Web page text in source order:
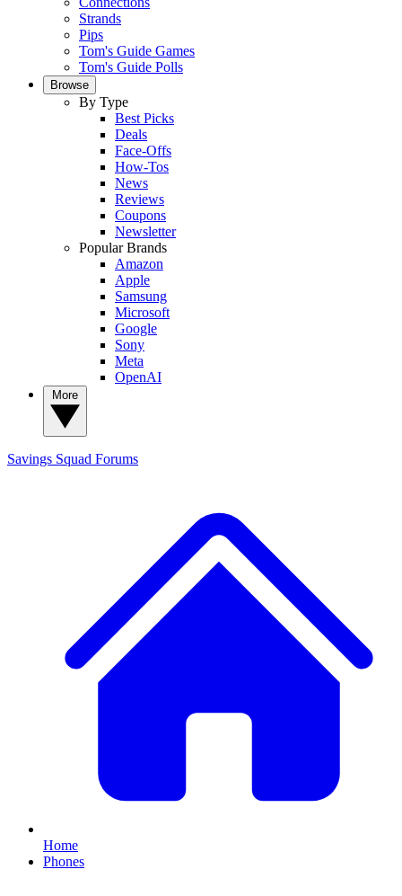
Strands
Pips
Tom's Guide Games
Tom's Guide Polls
Browse
By Type
Best Picks
Deals
Face-Offs
How-Tos
News
Reviews
Coupons
Newsletter
Popular Brands
Amazon
Apple
Samsung
Microsoft
Google
Sony
Meta
OpenAI
Savings Squad Forums
Home
Phones